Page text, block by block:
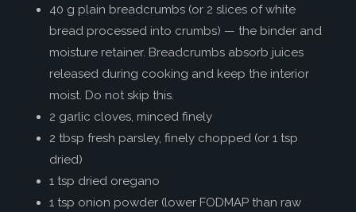
40 g plain breadcrumbs (or 2 slices of white
bread processed into crumbs) — the binder and
moisture retainer. Breadcrumbs absorb juices
released during cooking and keep the interior
moist. Do not skip this.
2 garlic cloves, minced finely
2 tbsp fresh parsley, finely chopped (or 1 tsp
dried)
1 tsp dried oregano
1 tsp onion powder (lower FODMAP than raw